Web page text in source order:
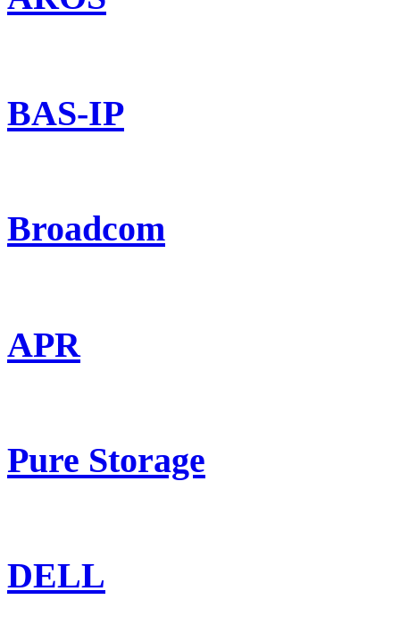
BAS-IP
Broadcom
APR
Pure Storage
DELL